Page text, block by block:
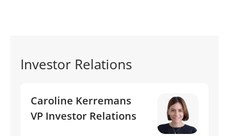
Investor Relations
Caroline Kerremans
VP Investor Relations